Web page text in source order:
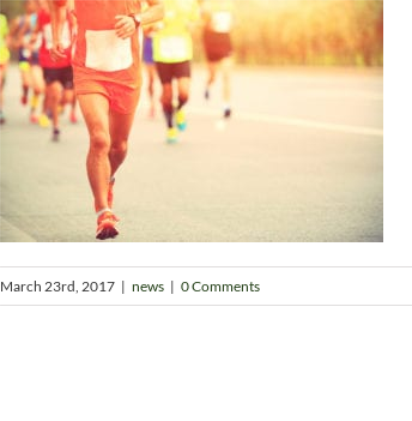
March 23rd, 2017 | news | 0 Comments